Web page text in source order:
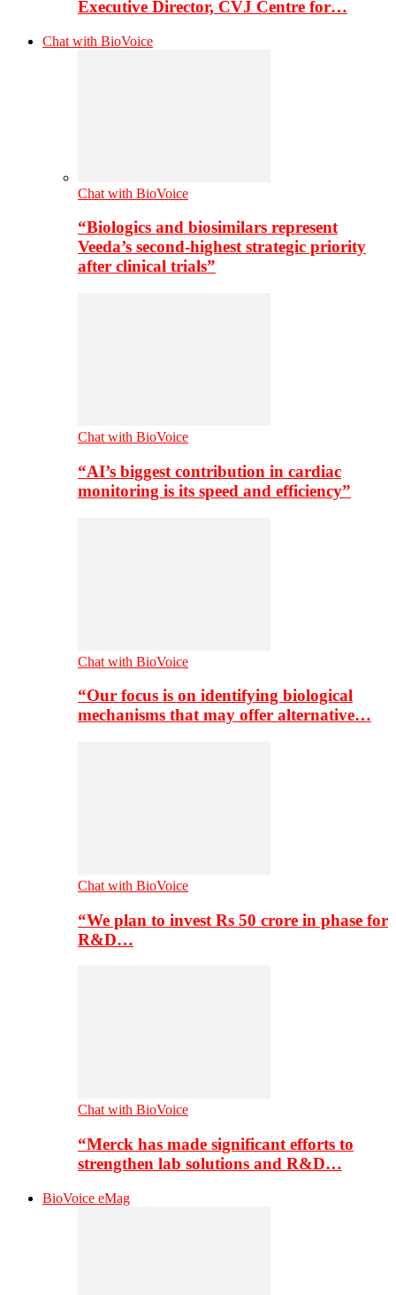
Executive Director, CVJ Centre for…
Chat with BioVoice
Chat with BioVoice
“Biologics and biosimilars represent
Veeda’s second-highest strategic priority
after clinical trials”
Chat with BioVoice
“AI’s biggest contribution in cardiac
monitoring is its speed and efficiency”
Chat with BioVoice
“Our focus is on identifying biological
mechanisms that may offer alternative…
Chat with BioVoice
“We plan to invest Rs 50 crore in phase for
R&D…
Chat with BioVoice
“Merck has made significant efforts to
strengthen lab solutions and R&D…
BioVoice eMag